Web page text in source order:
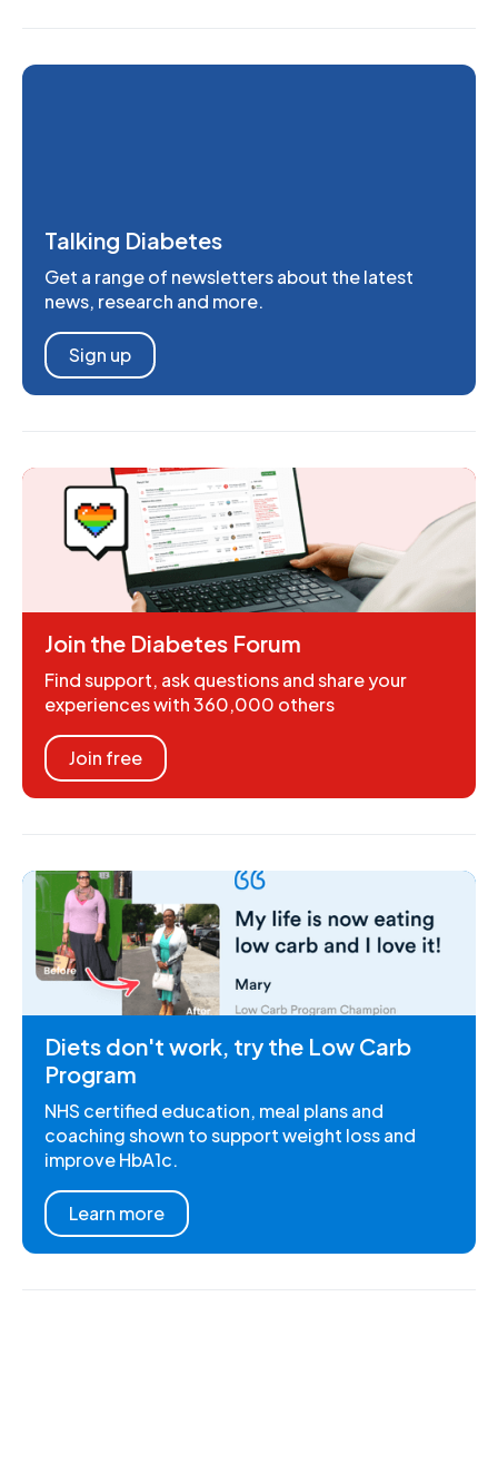
Talking Diabetes
Get a range of newsletters about the latest
news, research and more.
Sign up
Join the Diabetes Forum
Find support, ask questions and share your
experiences with 360,000 others
Join free
Diets don't work, try the Low Carb
Program
NHS certified education, meal plans and
coaching shown to support weight loss and
improve HbA1c.
Learn more